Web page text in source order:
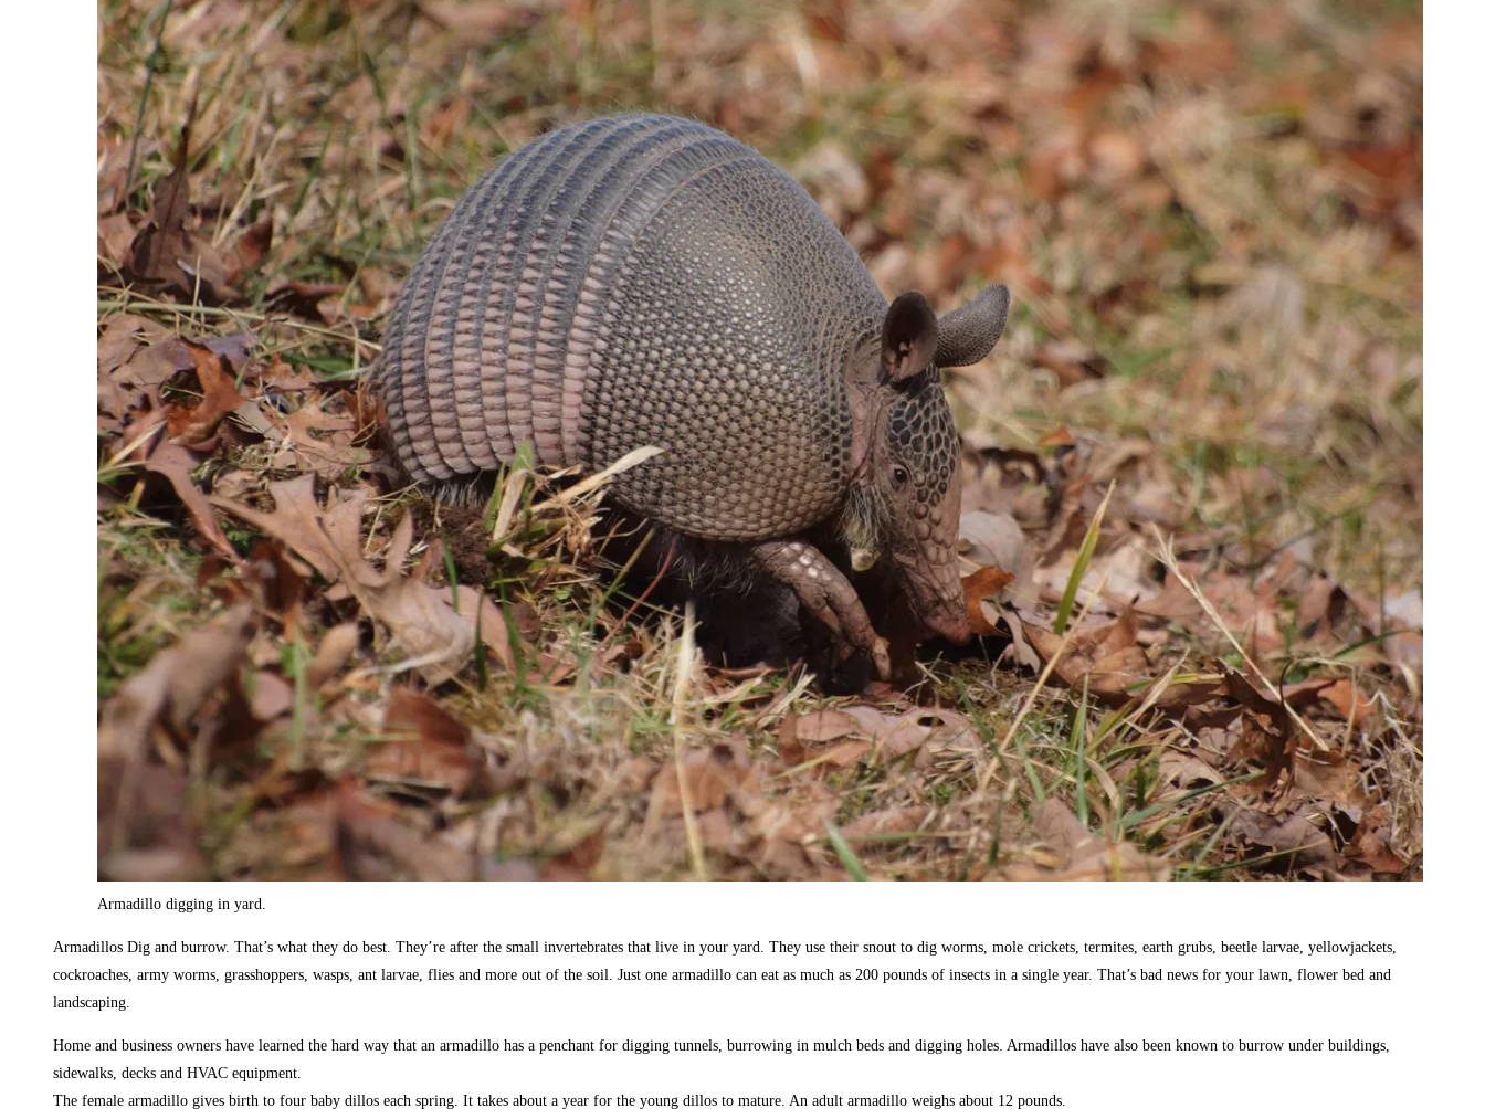
Armadillo digging in yard.
Armadillos Dig and burrow. That’s what they do best. They’re after the small invertebrates that live in your yard. They use their snout to dig worms, mole crickets, termites, earth grubs, beetle larvae, yellowjackets,
cockroaches, army worms, grasshoppers, wasps, ant larvae, flies and more out of the soil. Just one armadillo can eat as much as 200 pounds of insects in a single year. That’s bad news for your lawn, flower bed and
landscaping.
Home and business owners have learned the hard way that an armadillo has a penchant for digging tunnels, burrowing in mulch beds and digging holes. Armadillos have also been known to burrow under buildings,
sidewalks, decks and HVAC equipment.
The female armadillo gives birth to four baby dillos each spring. It takes about a year for the young dillos to mature. An adult armadillo weighs about 12 pounds.